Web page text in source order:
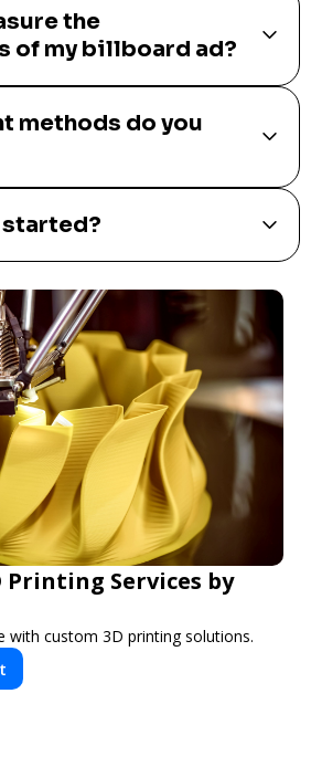
the
of my billboard ad?
methods do you
Printing Services by
with custom 3D printing solutions.